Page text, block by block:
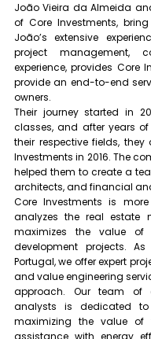
João Vieira da Almeida
of Core Investments,
João’s extensive
project management,
experience, provides
provide an end-to-end
owners.
Their journey started in
classes, and after years
their respective fields,
Investments in 2016. The
helped them to create a
architects, and financial
Core Investments is
analyzes the real estate
maximizes the value of
development projects.
Portugal, we offer expert
and value engineering
approach. Our team of
analysts is dedicated to
maximizing the value of